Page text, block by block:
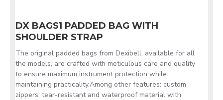
DX BAGS1 PADDED BAG WITH
SHOULDER STRAP
The original padded bags from Dexibell, available for all
the models, are crafted with meticulous care and quality
to ensure maximum instrument protection while
maintaining practicality.Among other features: custom
zippers, tear-resistant and waterproof material with